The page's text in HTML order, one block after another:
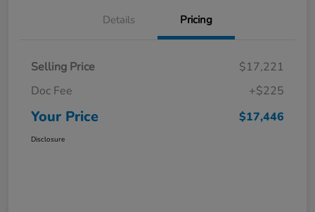
Details Pricing
Selling Price
$17,221
Doc Fee
+$225
Your Price $17,446
Disclosure